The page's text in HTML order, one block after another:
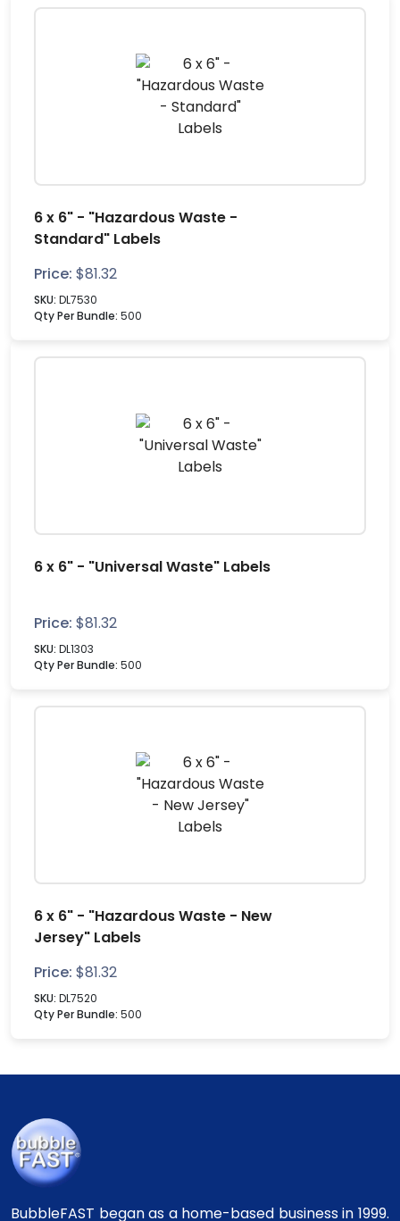
6 x 6" - "Hazardous Waste -
Standard" Labels
Price: $81.32
SKU: DL7530
Qty Per Bundle: 500
6 x 6" - "Universal Waste" Labels
Price: $81.32
SKU: DL1303
Qty Per Bundle: 500
6 x 6" - "Hazardous Waste - New
Jersey" Labels
Price: $81.32
SKU: DL7520
Qty Per Bundle: 500
BubbleFAST began as a home-based business in 1999.